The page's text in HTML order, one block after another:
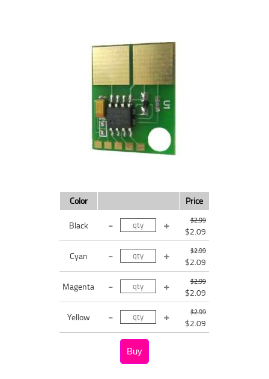
Color Price
Black $2.99
$2.09
Cyan $2.99
$2.09
Magenta $2.99
$2.09
Yellow $2.99
$2.09